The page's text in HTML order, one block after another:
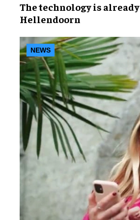
The technology is already
Hellendoorn
NEWS